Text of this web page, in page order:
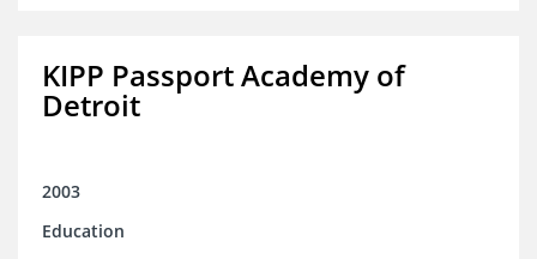
KIPP Passport Academy of
Detroit
2003
Education